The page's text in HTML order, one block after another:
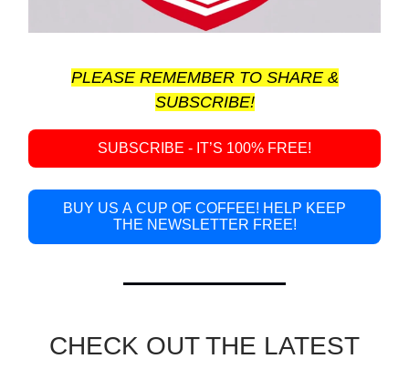
PLEASE REMEMBER TO SHARE &
SUBSCRIBE!
SUBSCRIBE - IT’S 100% FREE!
BUY US A CUP OF COFFEE! HELP KEEP
THE NEWSLETTER FREE!
CHECK OUT THE LATEST